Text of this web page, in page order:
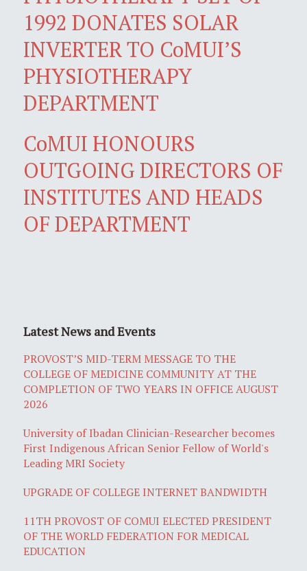
1992 DONATES SOLAR
INVERTER TO CoMUI’S
PHYSIOTHERAPY
DEPARTMENT
CoMUI HONOURS
OUTGOING DIRECTORS OF
INSTITUTES AND HEADS
OF DEPARTMENT
Latest News and Events
PROVOST’S MID-TERM MESSAGE TO THE
COLLEGE OF MEDICINE COMMUNITY AT THE
COMPLETION OF TWO YEARS IN OFFICE AUGUST
2026
University of Ibadan Clinician-Researcher becomes
First Indigenous African Senior Fellow of World's
Leading MRI Society
UPGRADE OF COLLEGE INTERNET BANDWIDTH
11TH PROVOST OF COMUI ELECTED PRESIDENT
OF THE WORLD FEDERATION FOR MEDICAL
EDUCATION